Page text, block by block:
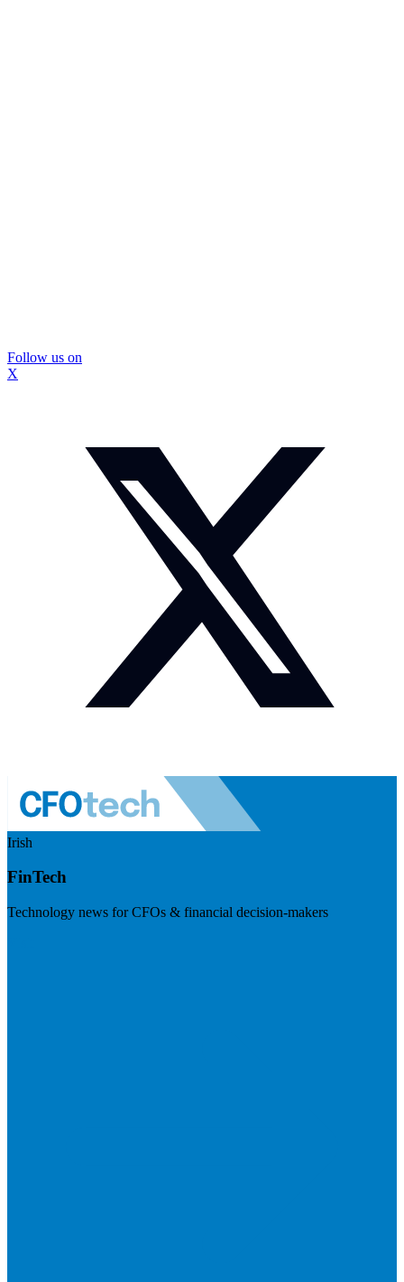
Follow us on
X
Irish
FinTech
Technology news for CFOs & financial decision-makers